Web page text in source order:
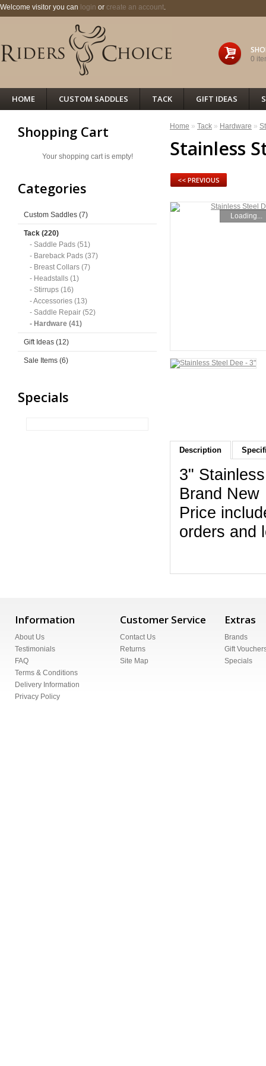
0
Welcome visitor you can login or create an account.
HOME CUSTOM SADDLES TACK GIFT IDEAS
Shopping Cart
Your shopping cart is empty!
Categories
Custom Saddles (7)
Tack (220)
- Saddle Pads (51)
- Bareback Pads (37)
- Breast Collars (7)
- Headstalls (1)
- Stirrups (16)
- Accessories (13)
- Saddle Repair (52)
- Hardware (41)
Gift Ideas (12)
Sale Items (6)
Specials
Home » Tack » Hardware »
Stainless
<< PREVIOUS
Loading...
Description
3"
Brand New
Price
orders and
Information
About Us
Testimonials
FAQ
Terms & Conditions
Delivery Information
Privacy Policy
Customer Service
Contact Us
Returns
Site Map
Extras
Brands
Gift
Specials